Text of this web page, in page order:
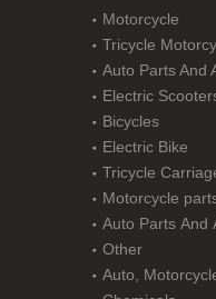
Motorcycle
Tricycle
Auto Parts And
Electric
Bicycles
Electric Bike
Tricycle
Motorcycle
Auto Parts And
Other
Auto,